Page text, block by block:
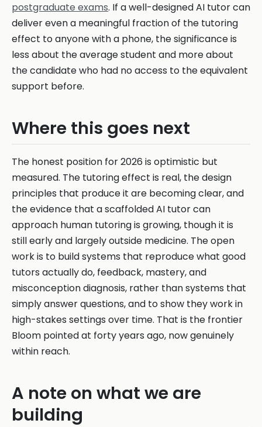
postgraduate exams. If a well-designed AI tutor can
deliver even a meaningful fraction of the tutoring
effect to anyone with a phone, the significance is
less about the average student and more about
the candidate who had no access to the equivalent
support before.
Where this goes next
The honest position for 2026 is optimistic but
measured. The tutoring effect is real, the design
principles that produce it are becoming clear, and
the evidence that a scaffolded AI tutor can
approach human tutoring is growing, though it is
still early and largely outside medicine. The open
work is to build systems that reproduce what good
tutors actually do, feedback, mastery, and
misconception diagnosis, rather than systems that
simply answer questions, and to show they work in
high-stakes settings over time. That is the frontier
Bloom pointed at forty years ago, now genuinely
within reach.
A note on what we are
building